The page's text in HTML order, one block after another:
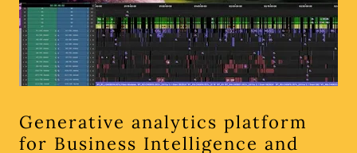
Generative analytics platform
for Business Intelligence and